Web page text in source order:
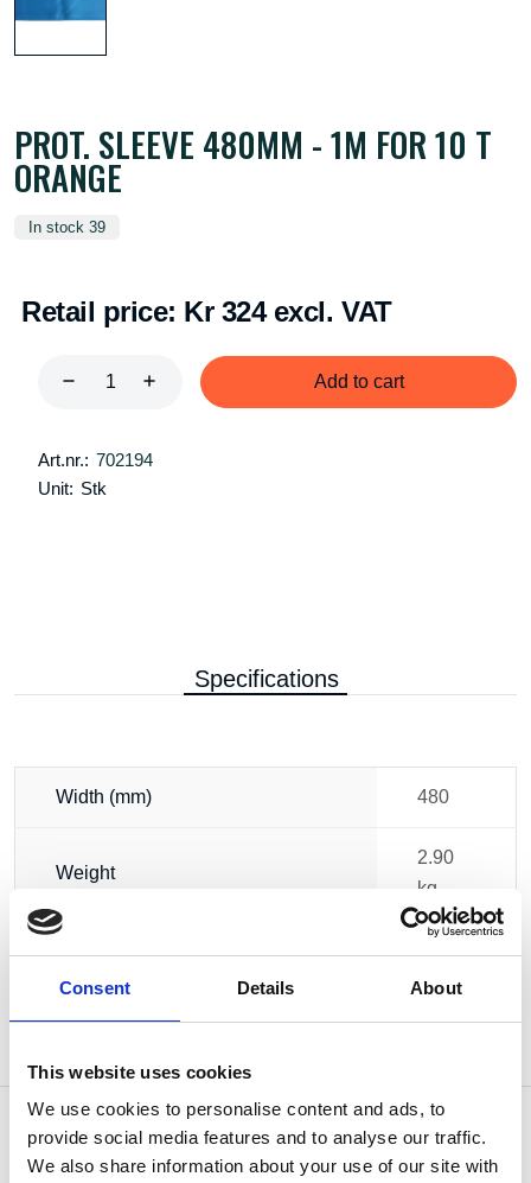
Consent Details About
This website uses cookies
We use cookies to personalise content and ads, to
provide social media features and to analyse our traffic.
We also share information about your use of our site with
PROT. SLEEVE 480MM - 1M FOR 10 T
ORANGE
In stock 39
Retail price: Kr 324 excl. VAT
Add to cart
Art.nr.: 702194
Unit: Stk
Specifications
Width (mm) 480
Weight
2.90
kg